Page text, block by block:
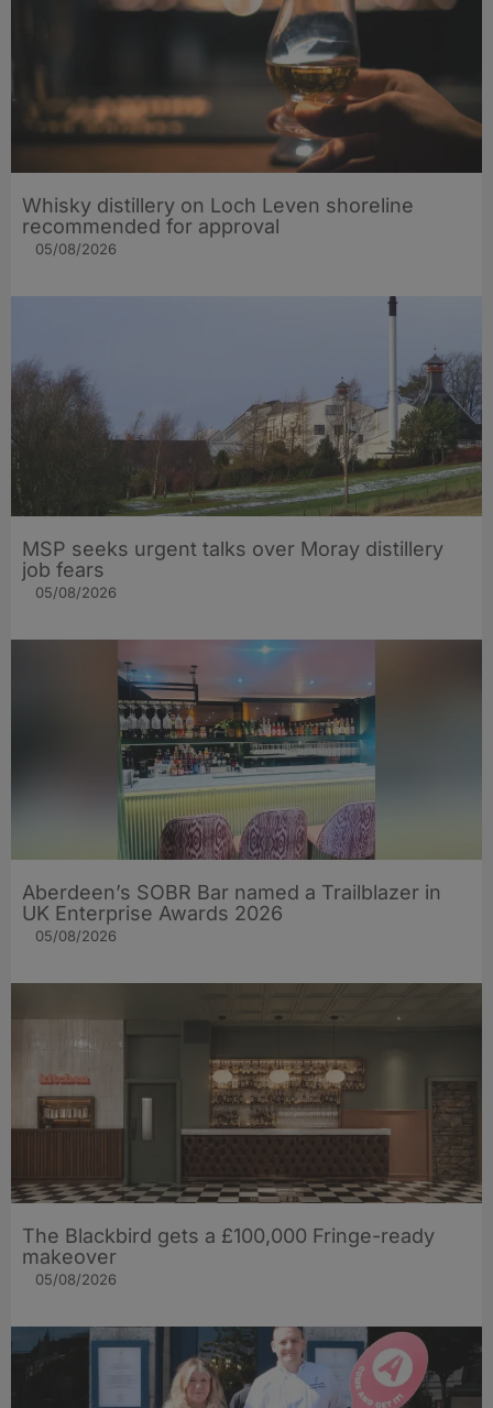
Whisky distillery on Loch Leven shoreline
recommended for approval
05/08/2026
MSP seeks urgent talks over Moray distillery
job fears
05/08/2026
Aberdeen’s SOBR Bar named a Trailblazer in
UK Enterprise Awards 2026
05/08/2026
The Blackbird gets a £100,000 Fringe-ready
makeover
05/08/2026